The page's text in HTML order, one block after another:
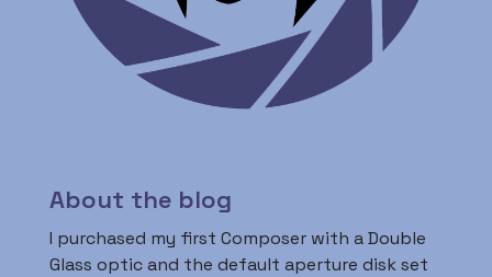
About the blog
I purchased my first Composer with a Double
Glass optic and the default aperture disk set